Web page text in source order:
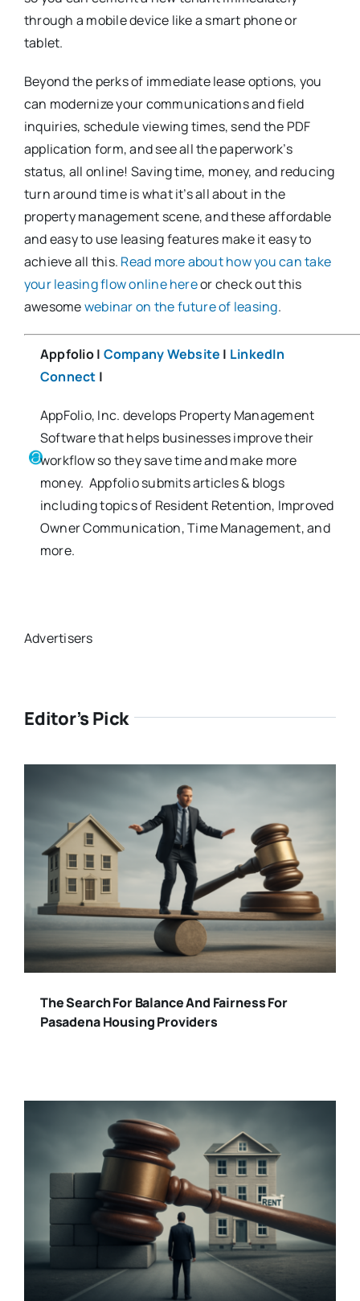
through a mobile device like a smart phone or
tablet.
Beyond the perks of immediate lease options, you
can modernize your communications and field
inquiries, schedule viewing times, send the PDF
application form, and see all the paperwork’s
status, all online! Saving time, money, and reducing
turn around time is what it’s all about in the
property management scene, and these affordable
and easy to use leasing features make it easy to
achieve all this. Read more about how you can take
your leasing flow online hereor check out this
awesomewebinar on the future of leasing.
Appfolio | Company Website | LinkedIn
Connect |
AppFolio, Inc. develops Property Management
Software that helps businesses improve their
workflow so they save time and make more
money. Appfolio submits articles & blogs
including topics of Resident Retention, Improved
Owner Communication, Time Management, and
more.
Advertisers
Editor’s Pick
The Search For Balance And Fairness For
Pasadena Housing Providers